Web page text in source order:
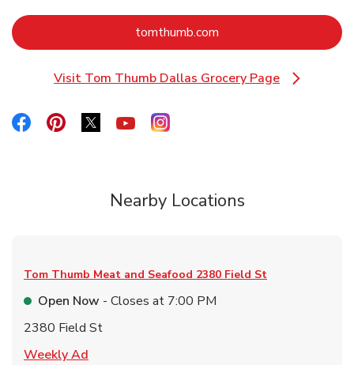
tomthumb.com Link Opens in New Tab
Visit Tom Thumb Dallas Grocery Page
Link Opens in New Tab
Link Opens in New Tab
Link Opens in New Tab
Link Opens in New Tab
Link Opens in New Tab
Link Opens in New Tab
Nearby Locations
Tom Thumb Meat and Seafood 2380 Field St
Open Now - Closes at 7:00 PM
2380 Field St
Weekly Ad